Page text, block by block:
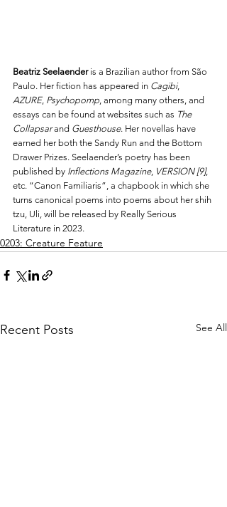
Beatriz Seelaender is a Brazilian author from São
Paulo. Her fiction has appeared in Cagibi,
AZURE, Psychopomp , among many others, and
essays can be found at websites such as The
Collapsar and Guesthouse. Her novellas have
earned her both the Sandy Run and the Bottom
Drawer Prizes. Seelaender’s poetry has been
published by Inflections Magazine, VERSION [9],
etc. “Canon Familiaris”, a chapbook in which she
turns canonical poems into poems about her shih
tzu, Uli, will be released by Really Serious
Literature in 2023.
0203: Creature Feature
Recent Posts See All